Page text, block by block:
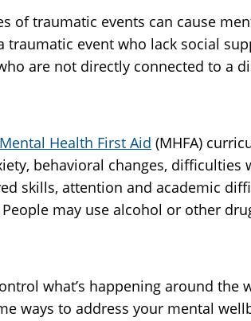
of traumatic events can cause
traumatic event who lack social
are not directly connected to a
Mental Health First Aid (MHFA)
behavioral changes,
skills, attention and academic
may use alcohol or other
what’s happening around
ways to address your mental